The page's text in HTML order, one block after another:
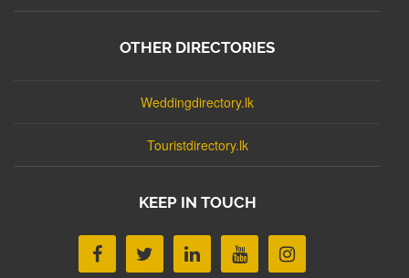
OTHER DIRECTORIES
Weddingdirectory.lk
Touristdirectory.lk
KEEP IN TOUCH